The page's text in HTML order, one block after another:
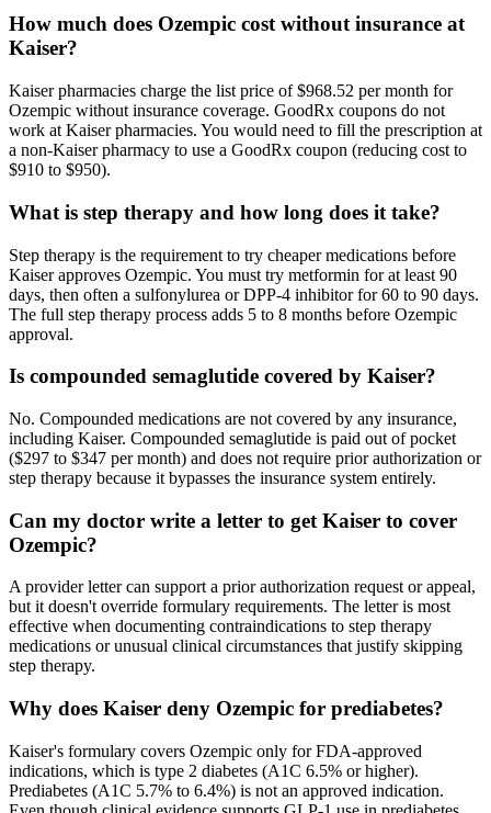
How much does Ozempic cost without insurance at
Kaiser?
Kaiser pharmacies charge the list price of $968.52 per month for
Ozempic without insurance coverage. GoodRx coupons do not
work at Kaiser pharmacies. You would need to fill the prescription at
a non-Kaiser pharmacy to use a GoodRx coupon (reducing cost to
$910 to $950).
What is step therapy and how long does it take?
Step therapy is the requirement to try cheaper medications before
Kaiser approves Ozempic. You must try metformin for at least 90
days, then often a sulfonylurea or DPP-4 inhibitor for 60 to 90 days.
The full step therapy process adds 5 to 8 months before Ozempic
approval.
Is compounded semaglutide covered by Kaiser?
No. Compounded medications are not covered by any insurance,
including Kaiser. Compounded semaglutide is paid out of pocket
($297 to $347 per month) and does not require prior authorization or
step therapy because it bypasses the insurance system entirely.
Can my doctor write a letter to get Kaiser to cover
Ozempic?
A provider letter can support a prior authorization request or appeal,
but it doesn't override formulary requirements. The letter is most
effective when documenting contraindications to step therapy
medications or unusual clinical circumstances that justify skipping
step therapy.
Why does Kaiser deny Ozempic for prediabetes?
Kaiser's formulary covers Ozempic only for FDA-approved
indications, which is type 2 diabetes (A1C 6.5% or higher).
Prediabetes (A1C 5.7% to 6.4%) is not an approved indication.